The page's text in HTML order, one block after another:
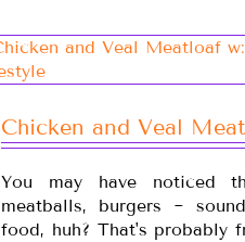
Chicken and Veal
You may have noticed
meatballs, burgers ~
food, huh? That's probably